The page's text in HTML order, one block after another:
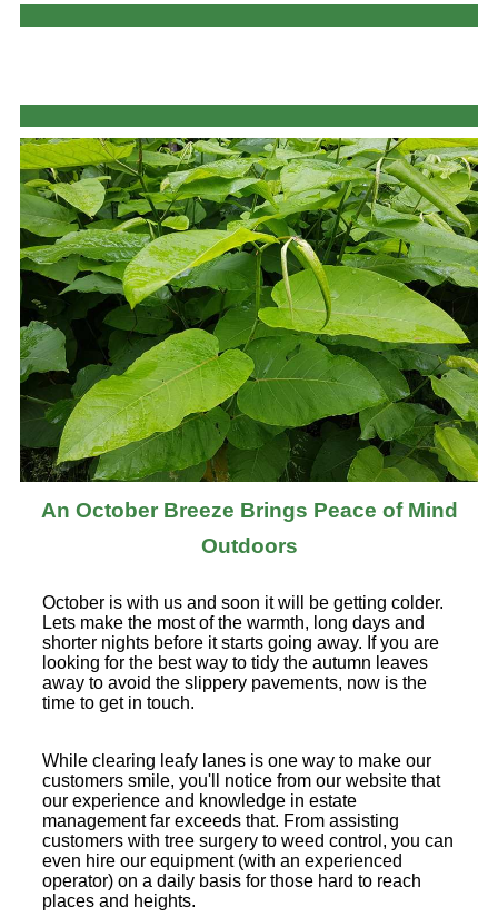
An October Breeze Brings Peace of Mind
Outdoors
October is with us and soon it will be getting colder.
Lets make the most of the warmth, long days and
shorter nights before it starts going away. If you are
looking for the best way to tidy the autumn leaves
away to avoid the slippery pavements, now is the
time to get in touch.
While clearing leafy lanes is one way to make our
customers smile, you'll notice from our website that
our experience and knowledge in estate
management far exceeds that. From assisting
customers with tree surgery to weed control, you can
even hire our equipment (with an experienced
operator) on a daily basis for those hard to reach
places and heights.